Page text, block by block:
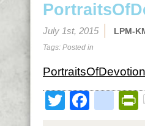
July 1st, 2015 LPM-
Tags: Posted in
Twitter